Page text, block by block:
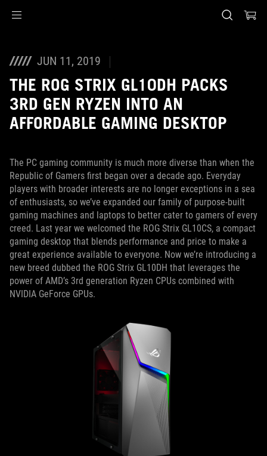
JUN 11, 2019
THE ROG STRIX GL10DH PACKS
3RD GEN RYZEN INTO AN
AFFORDABLE GAMING DESKTOP
The PC gaming community is much more diverse than when the
Republic of Gamers first began over a decade ago. Everyday
players with broader interests are no longer exceptions in a sea
of enthusiasts, so we’ve expanded our family of purpose-built
gaming machines and laptops to better cater to gamers of every
creed. Last year we welcomed the ROG Strix GL10CS, a compact
gaming desktop that blends performance and price to make a
great experience available to everyone. Now we’re introducing a
new breed dubbed the ROG Strix GL10DH that leverages the
power of AMD’s 3rd generation Ryzen CPUs combined with
NVIDIA GeForce GPUs.